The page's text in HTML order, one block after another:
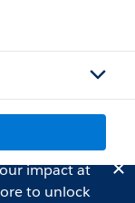
impact at
to unlock